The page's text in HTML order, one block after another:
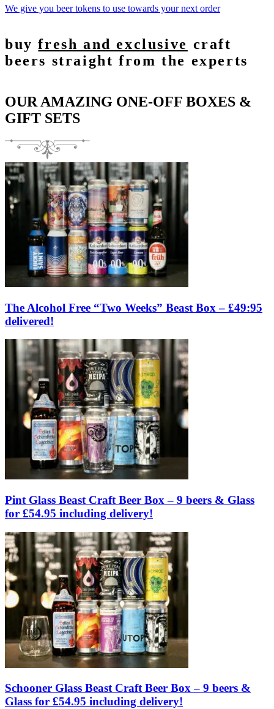
We give you beer tokens to use towards your next order
buyfresh and exclusive craft
beers straight from the experts
OUR AMAZING ONE-OFF BOXES &
GIFT SETS
The Alcohol Free “Two Weeks” Beast Box – £49:95
delivered!
Pint Glass Beast Craft Beer Box – 9 beers & Glass
for £54.95 including delivery!
Schooner Glass Beast Craft Beer Box – 9 beers &
Glass for £54.95 including delivery!